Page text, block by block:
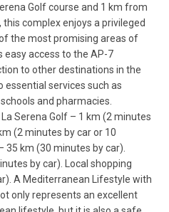
Golf course and 1 km from
complex enjoys a privileged
the most promising areas of
easy access to the AP-7
to other destinations in the
services such as
and pharmacies.
Serena Golf – 1 km (2 minutes
(2 minutes by car or 10
km (30 minutes by car).
by car). Local shopping
A Mediterranean Lifestyle with
only represents an excellent